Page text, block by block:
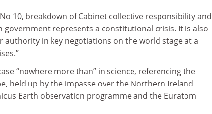
10, breakdown of Cabinet collective responsibility and
government represents a constitutional crisis. It is also
authority in key negotiations on the world stage at a
“nowhere more than” in science, referencing the
held up by the impasse over the Northern Ireland
Earth observation programme and the Euratom